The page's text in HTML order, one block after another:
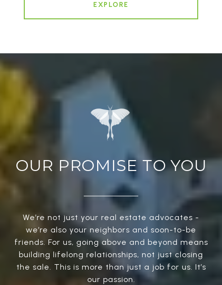
EXPLORE
OUR PROMISE TO YOU
We’re not just your real estate advocates -
we’re also your neighbors and soon-to-be
friends. For us, going above and beyond means
building lifelong relationships, not just closing
the sale. This is more than just a job for us. It’s
our passion.